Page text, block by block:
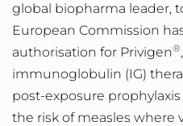
global biopharma leader,
European Commission
authorisation for Privigen®
immunoglobulin (IG)
post-exposure
the risk of measles where